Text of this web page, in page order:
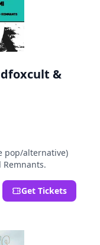
&
pop/alternative)
Get Tickets